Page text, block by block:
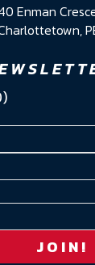
JOIN!
Enman